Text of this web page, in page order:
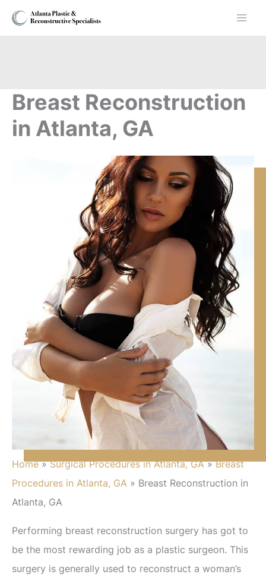
Skip
Breast Reconstruction
in Atlanta, GA
Home»Surgical Procedures in Atlanta, GA»Breast
Procedures in Atlanta, GA » Breast Reconstruction in
Atlanta, GA
Performing breast reconstruction surgery has got to
be the most rewarding job as a plastic surgeon. This
surgery is generally used to reconstruct a woman’s